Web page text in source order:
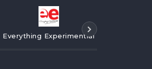
Everything Experimential